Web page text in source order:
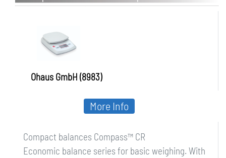
Ohaus GmbH (8983)
Compact balances Compass™ CR
Economic balance series for basic weighing. With
More Info